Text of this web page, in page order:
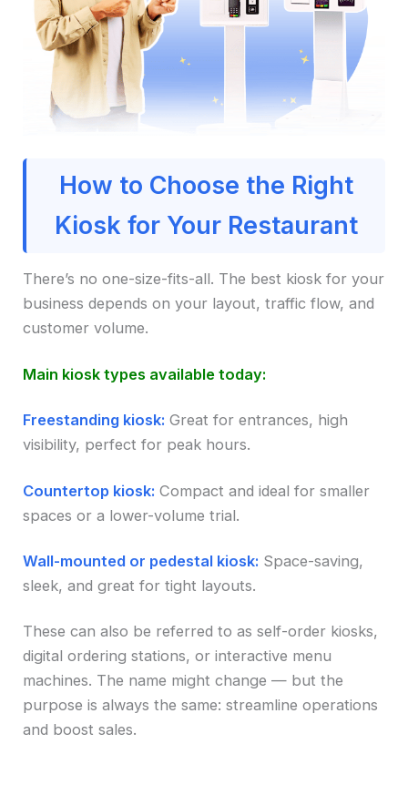
How to Choose the Right
Kiosk for Your Restaurant
There’s no one-size-fits-all. The best kiosk for your
business depends on your layout, traffic flow, and
customer volume.
Main kiosk types available today:
Freestanding kiosk: Great for entrances, high
visibility, perfect for peak hours.
Countertop kiosk: Compact and ideal for smaller
spaces or a lower-volume trial.
Wall-mounted or pedestal kiosk: Space-saving,
sleek, and great for tight layouts.
These can also be referred to as self-order kiosks,
digital ordering stations, or interactive menu
machines. The name might change — but the
purpose is always the same: streamline operations
and boost sales.